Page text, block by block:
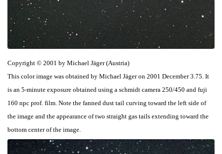
Copyright © 2001 by Michael Jäger (Austria)
This color image was obtained by Michael Jäger on 2001 December 3.75. It
is an 5-minute exposure obtained using a schmidt camera 250/450 and fuji
160 npc prof. film. Note the fanned dust tail curving toward the left side of
the image and the appearance of two straight gas tails extending toward the
bottom center of the image.